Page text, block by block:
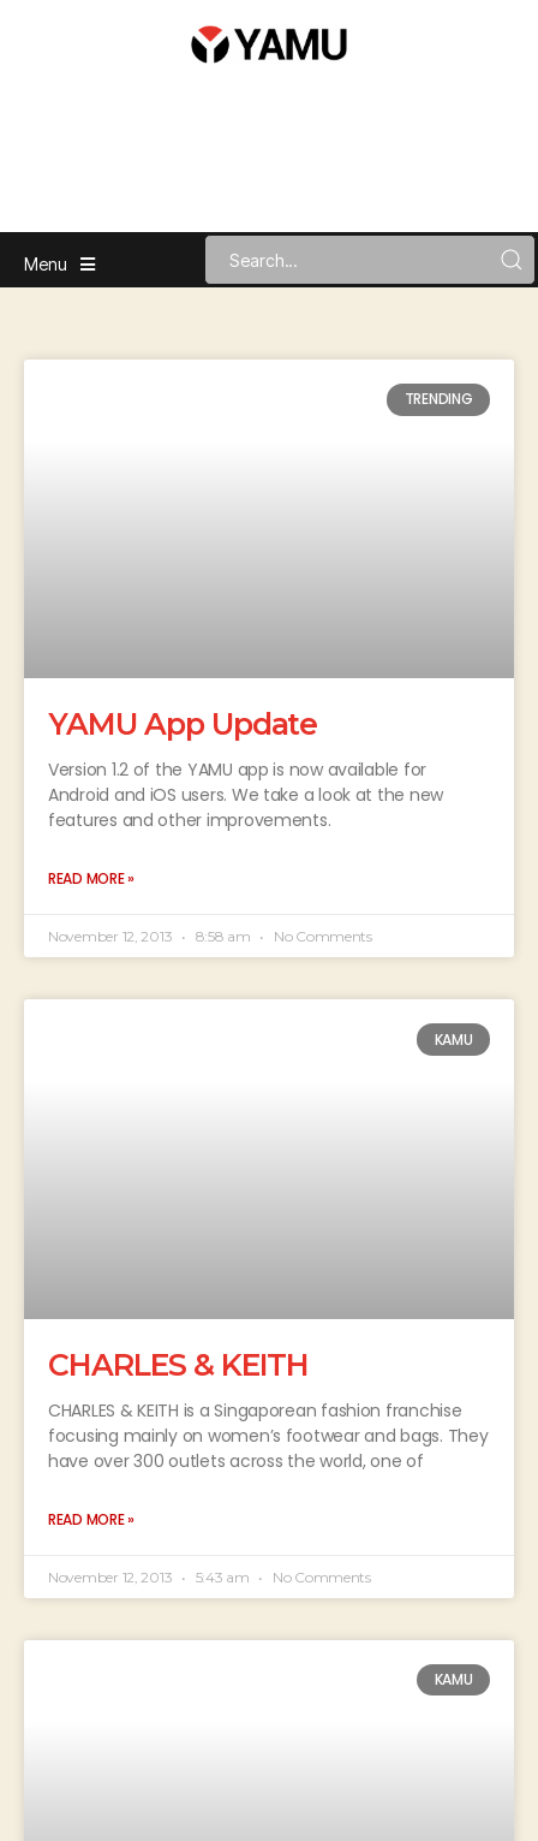
Menu
TRENDING
YAMU App Update
Version 1.2 of the YAMU app is now available for
Android and iOS users. We take a look at the new
features and other improvements.
READ MORE »
November 12, 2013 8:58 am No Comments
KAMU
CHARLES & KEITH
CHARLES & KEITH is a Singaporean fashion franchise
focusing mainly on women’s footwear and bags. They
have over 300 outlets across the world, one of
READ MORE »
November 12, 2013 5:43 am No Comments
KAMU